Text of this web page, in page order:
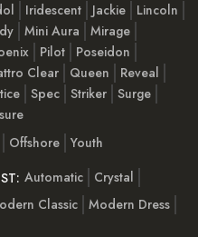
Iridescent Jackie
Lincoln
Mini Aura
Mirage
Pilot
Poseidon
Clear Queen
Reveal
Spec Striker Surge
Offshore Youth
Automatic
Crystal
Classic
Modern Dress